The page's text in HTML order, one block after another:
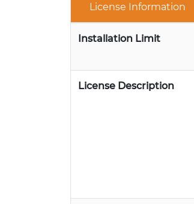
License Information
Installation Limit
License Description